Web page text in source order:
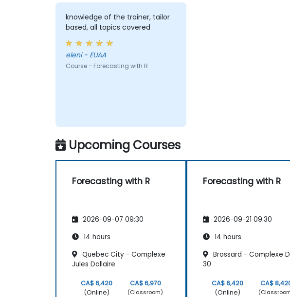
knowledge of the trainer, tailor
based, all topics covered
eleni - EUAA
Course - Forecasting with R
Upcoming Courses
Forecasting with R
2026-09-07 09:30
14 hours
Quebec City - Complexe
Jules Dallaire
CA$ 6,420
(Online)
CA$ 6,970
(Classroom)
Forecasting with R
2026-09-21 09:30
14 hours
Brossard - Complexe
30
CA$ 6,420
(Online)
CA$